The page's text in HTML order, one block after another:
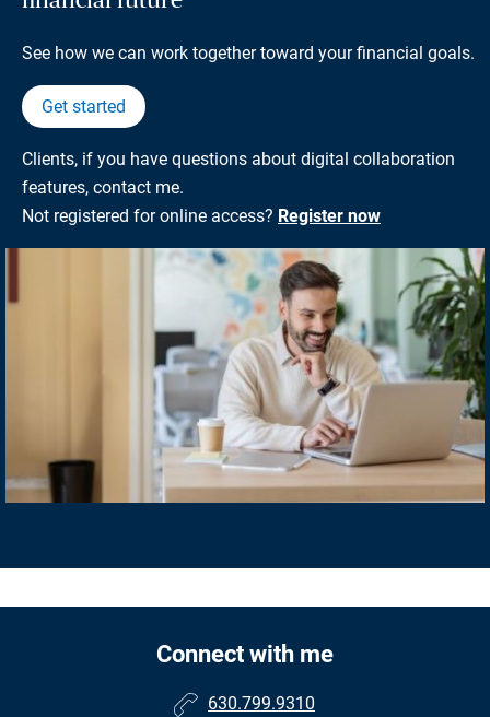
See how we can work together toward your financial goals.
Get started
Clients, if you have questions about digital collaboration
features, contact me.
Not registered for online access? Register now
Connect with me
630.799.9310